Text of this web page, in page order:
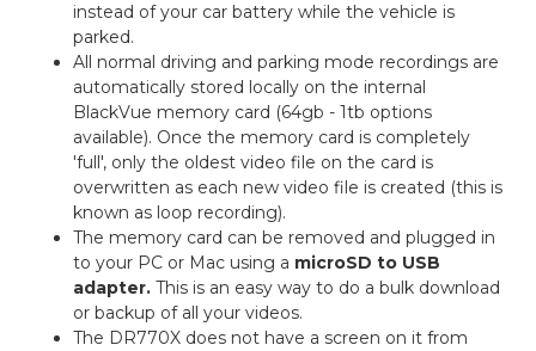
instead of your car battery while the vehicle is
parked.
All normal driving and parking mode recordings are
automatically stored locally on the internal
BlackVue memory card (64gb - 1tb options
available). Once the memory card is completely
'full', only the oldest video file on the card is
overwritten as each new video file is created (this is
known as loop recording).
The memory card can be removed and plugged in
to your PC or Mac using a microSD to USB
adapter. This is an easy way to do a bulk download
or backup of all your videos.
The DR770X does not have a screen on it from